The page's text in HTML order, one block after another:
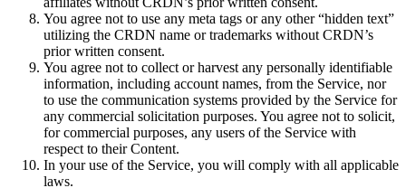
You agree not to use any meta tags or any other “hidden text”
utilizing the CRDN name or trademarks without CRDN’s
prior written consent.
You agree not to collect or harvest any personally identifiable
information, including account names, from the Service, nor
to use the communication systems provided by the Service for
any commercial solicitation purposes. You agree not to solicit,
for commercial purposes, any users of the Service with
respect to their Content.
In your use of the Service, you will comply with all applicable
laws.